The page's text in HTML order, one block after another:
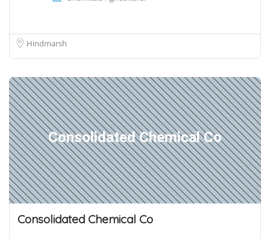
Hindmarsh
Consolidated Chemical Co
Consolidated Chemical Co